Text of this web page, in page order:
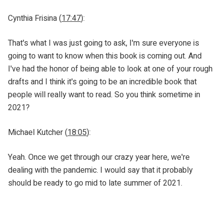
Cynthia Frisina (17:47):
That's what I was just going to ask, I'm sure everyone is
going to want to know when this book is coming out. And
I've had the honor of being able to look at one of your rough
drafts and I think it's going to be an incredible book that
people will really want to read. So you think sometime in
2021?
Michael Kutcher (18:05):
Yeah. Once we get through our crazy year here, we're
dealing with the pandemic. I would say that it probably
should be ready to go mid to late summer of 2021.